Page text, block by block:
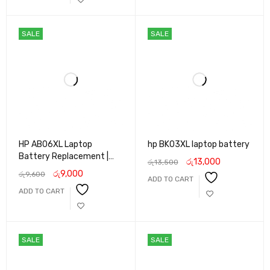
SALE
HP AB06XL Laptop
Battery Replacement |
Original Quality Li-ion
Battery for HP Envy 13
Series | Slim Design, Long
Life & Fast Charging
රු9,600 රු9,000
ADD TO CART
SALE
hp BK03XL laptop battery
රු13,500 රු13,000
ADD TO CART
SALE SALE